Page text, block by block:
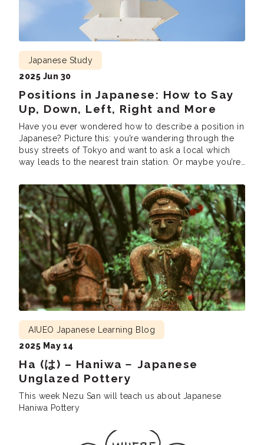
Positions in Japanese: How to Say
Up, Down, Left, Right and More
Japanese Study
2025 Jun 30
Have you ever wondered how to describe a position in
Japanese? Picture this: you’re wandering through the
busy streets of Tokyo and want to ask a local which
way leads to the nearest train station. Or maybe you’re
giving directions like “Look up,” “Turn right,” or […]
Ha (は) – Haniwa－ Japanese
Unglazed Pottery
AIUEO Japanese Learning Blog
2025 May 14
This week Nezu San will teach us about Japanese
Haniwa Pottery